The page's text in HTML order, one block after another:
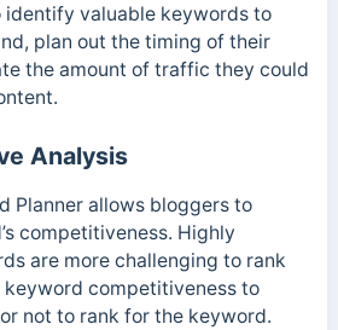
identify valuable keywords to
plan out the timing of their
the amount of traffic they could
Analysis
Planner allows bloggers to
competitiveness. Highly
are more challenging to rank
keyword competitiveness to
not to rank for the keyword.